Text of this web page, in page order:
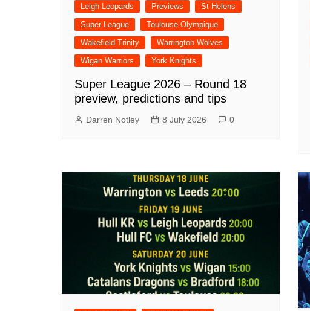
Leigh Leopards
Previews
St Helens
Super League
Toulouse Olympique
Wakefield Trinity
Warrington Wolves
Wigan Warriors
York Knights
Super League 2026 – Round 18
preview, predictions and tips
Darren Notley 8 July 2026 0